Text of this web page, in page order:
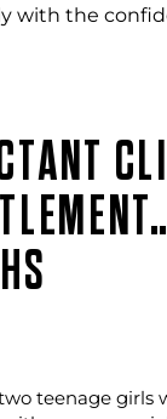
with the
teenage girls